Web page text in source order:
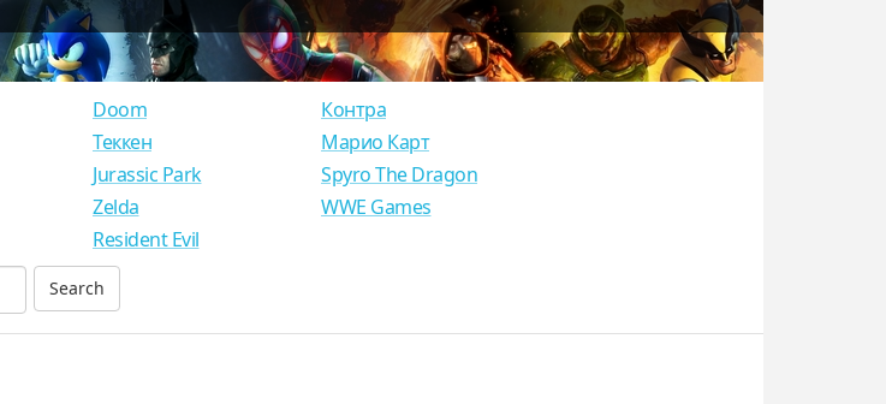
Doom
Теккен
Jurassic Park
Zelda
Resident Evil
Контра
Марио Карт
Spyro The Dragon
WWE Games